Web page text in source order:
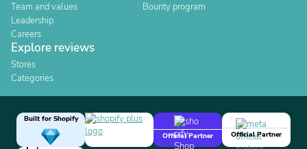
Team and values
Leadership
Careers
Bounty program
Explore reviews
Stores
Categories
Built for Shopify
Official Partner
Official Partner